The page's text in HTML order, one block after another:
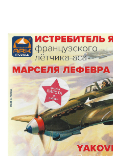
ICM (24)
MODELER (3)
МАЖОР МОДЕЛС (1)
AMODEL (4)
RODEN (4)
AIRFIX (1)
PASMODELS (6)
KINETIC (3)
RUSAIR (1)
MICROWORLD (3)